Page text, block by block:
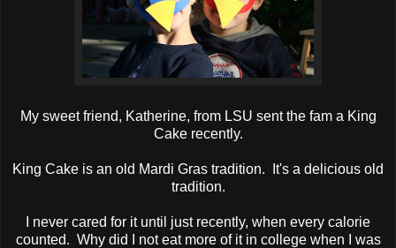
My sweet friend, Katherine, from LSU sent the fam a King
Cake recently.
King Cake is an old Mardi Gras tradition. It's a delicious old
tradition.
I never cared for it until just recently, when every calorie
counted. Why did I not eat more of it in college when I was